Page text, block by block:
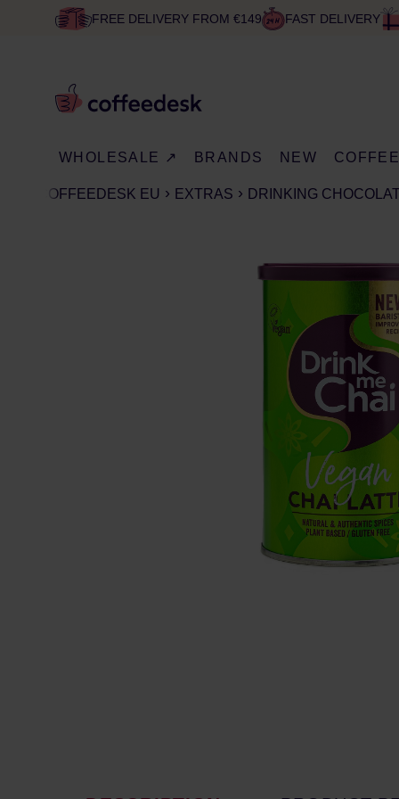
FREE DELIVERY FROM €149 FAST DELIVERY
WHOLESALE ↗ BRANDS NEW COFFEE
COFFEEDESK EU EXTRAS DRINKING